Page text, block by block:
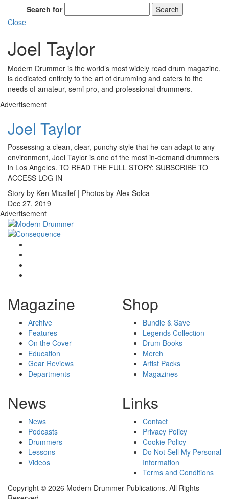
Search for
Search
Close
Joel Taylor
Modern Drummer is the world’s most widely read drum magazine,
is dedicated entirely to the art of drumming and caters to the
needs of amateur, semi-pro, and professional drummers.
Advertisement
Joel Taylor
Possessing a clean, clear, punchy style that he can adapt to any
environment, Joel Taylor is one of the most in-demand drummers
in Los Angeles. TO READ THE FULL STORY: SUBSCRIBE TO
ACCESS LOG IN
Story by Ken Micallef | Photos by Alex Solca
Dec 27, 2019
Advertisement
Magazine
Archive
Features
On the Cover
Education
Gear Reviews
Departments
Shop
Bundle & Save
Legends Collection
Drum Books
Merch
Artist Packs
Magazines
News
News
Podcasts
Drummers
Lessons
Videos
Links
Contact
Privacy Policy
Cookie Policy
Do Not Sell My Personal
Information
Terms and Conditions
Copyright © 2026 Modern Drummer Publications. All Rights